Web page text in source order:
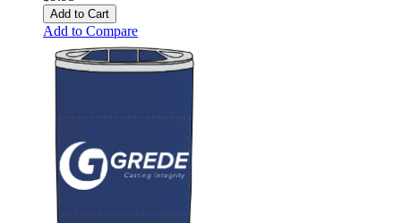
Add to Cart
Add to Compare